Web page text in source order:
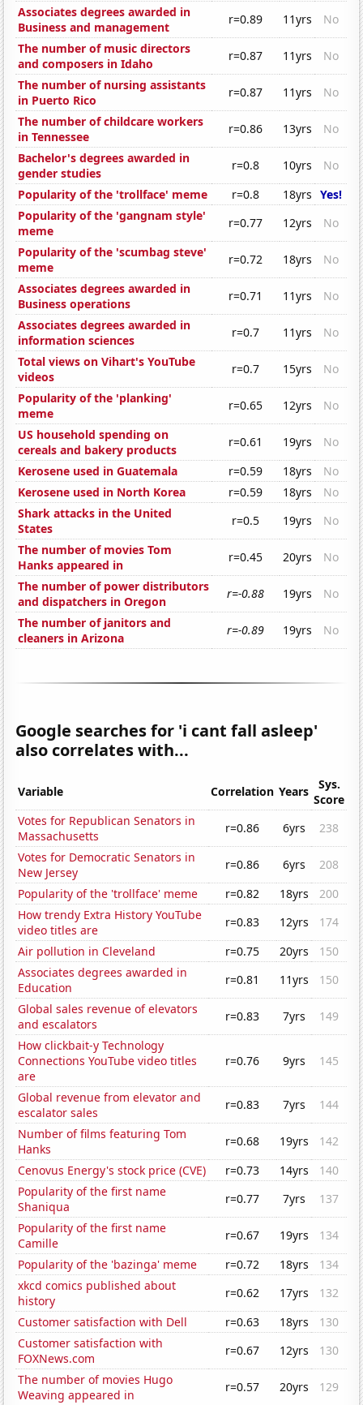
Associates degrees awarded in
Business and management
r=0.89 11yrs
No
The number of music directors
and composers in Idaho
r=0.87 11yrs
No
The number of nursing assistants
in Puerto Rico
r=0.87 11yrs
No
The number of childcare workers
in Tennessee
r=0.86 13yrs
No
Bachelor's degrees awarded in
gender studies
r=0.8 10yrs
No
Popularity of the 'trollface' meme
r=0.8 18yrs Yes!
Popularity of the 'gangnam style'
meme
r=0.77 12yrs
No
Popularity of the 'scumbag steve'
meme
r=0.72 18yrs
No
Associates degrees awarded in
Business operations
r=0.71 11yrs
No
Associates degrees awarded in
information sciences
r=0.7 11yrs
No
Total views on Vihart's YouTube
videos
r=0.7 15yrs
No
Popularity of the 'planking'
meme
r=0.65 12yrs
No
US household spending on
cereals and bakery products
r=0.61 19yrs
No
Kerosene used in Guatemala
r=0.59 18yrs
No
Kerosene used in North Korea
r=0.59 18yrs
No
Shark attacks in the United
States
r=0.5 19yrs
No
The number of movies Tom
Hanks appeared in
r=0.45 20yrs
No
The number of power distributors
and dispatchers in Oregon
r=-0.88 19yrs
No
The number of janitors and
cleaners in Arizona
r=-0.89 19yrs No
Google searches for 'i cant fall asleep'
also correlates with...
Variable Correlation Years
Sys.
Score
Votes for Republican Senators in
Massachusetts
r=0.86 6yrs
238
Votes for Democratic Senators in
New Jersey
r=0.86 6yrs
208
Popularity of the 'trollface' meme
r=0.82 18yrs
200
How trendy Extra History YouTube
video titles are
r=0.83 12yrs
174
Air pollution in Cleveland
r=0.75 20yrs
150
Associates degrees awarded in
Education
r=0.81 11yrs
150
Global sales revenue of elevators
and escalators
r=0.83 7yrs
149
How clickbait-y Technology
Connections YouTube video titles
are
r=0.76 9yrs 145
Global revenue from elevator and
escalator sales
r=0.83 7yrs
144
Number of films featuring Tom
Hanks
r=0.68 19yrs
142
Cenovus Energy's stock price (CVE)
r=0.73 14yrs
140
Popularity of the first name
Shaniqua
r=0.77 7yrs
137
Popularity of the first name
Camille
r=0.67 19yrs
134
Popularity of the 'bazinga' meme
r=0.72 18yrs
134
xkcd comics published about
history
r=0.62 17yrs
132
Customer satisfaction with Dell
r=0.63 18yrs
130
Customer satisfaction with
FOXNews.com
r=0.67 12yrs
130
The number of movies Hugo
Weaving appeared in
r=0.57 20yrs 129